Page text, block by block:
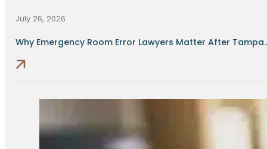
July 26, 2026
Why Emergency Room Error Lawyers Matter After